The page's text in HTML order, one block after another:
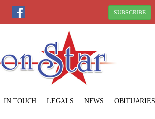
SUBSCRIBE
IN TOUCH LEGALS NEWS OBITUARIES